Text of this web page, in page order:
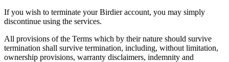
If you wish to terminate your Birdier account, you may simply
discontinue using the services.
All provisions of the Terms which by their nature should survive
termination shall survive termination, including, without limitation,
ownership provisions, warranty disclaimers, indemnity and